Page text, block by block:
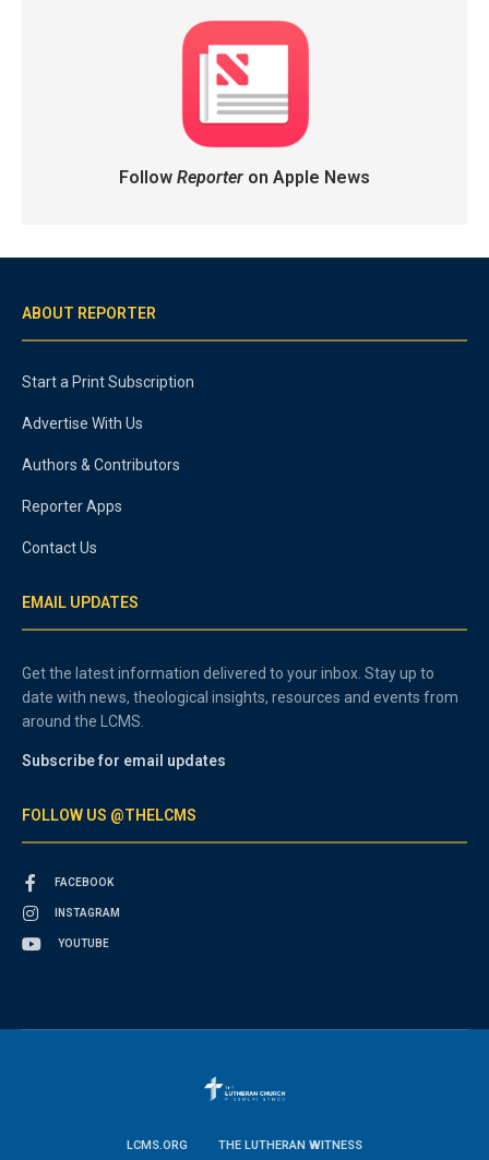
Follow Reporteron Apple News
ABOUT REPORTER
Start a Print Subscription
Advertise With Us
Authors & Contributors
Reporter Apps
Contact Us
EMAIL UPDATES
Get the latest information delivered to your inbox. Stay up to
date with news, theological insights, resources and events from
around the LCMS.
Subscribe for email updates
FOLLOW US @THELCMS
FACEBOOK
INSTAGRAM
YOUTUBE
LCMS.ORG THE LUTHERAN WITNESS